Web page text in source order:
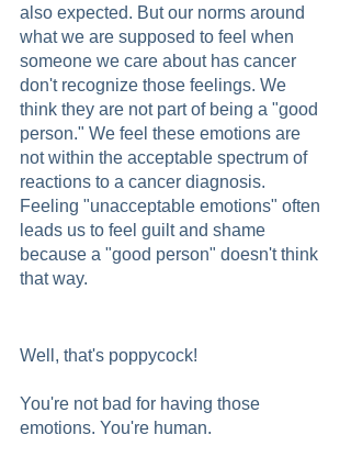
also expected. But our norms around
what we are supposed to feel when
someone we care about has cancer
don't recognize those feelings. We
think they are not part of being a "good
person." We feel these emotions are
not within the acceptable spectrum of
reactions to a cancer diagnosis.
Feeling "unacceptable emotions" often
leads us to feel guilt and shame
because a "good person" doesn't think
that way.
Well, that's poppycock!
You're not bad for having those
emotions. You're human.